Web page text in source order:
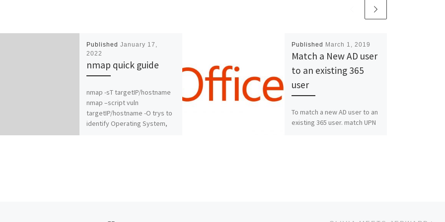
PublishedJanuary 17,
2022
nmap quick guide
nmap -sT targetIP/hostname
nmap –script vuln
targetIP/hostname -O trys to
identify Operating System,
Published March 1, 2019
Match a New AD user
to an existing 365
user
To match a new AD user to an
existing 365 user. match UPN